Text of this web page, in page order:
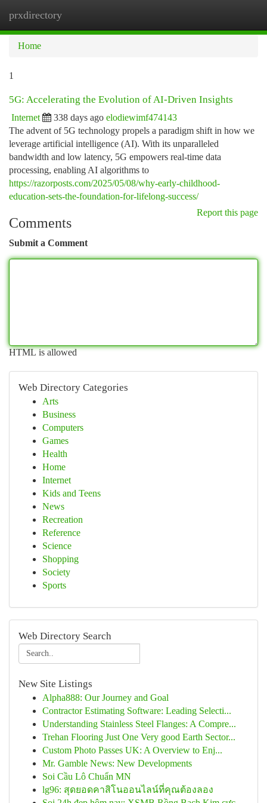
prxdirectory
Home
1
5G: Accelerating the Evolution of AI-Driven Insights
Internet 338 days ago elodiewimf474143
The advent of 5G technology propels a paradigm shift in how we
leverage artificial intelligence (AI). With its unparalleled
bandwidth and low latency, 5G empowers real-time data
processing, enabling AI algorithms to
https://razorposts.com/2025/05/08/why-early-childhood-
education-sets-the-foundation-for-lifelong-success/
Report this page
Comments
Submit a Comment
HTML is allowed
Web Directory Categories
Arts
Business
Computers
Games
Health
Home
Internet
Kids and Teens
News
Recreation
Reference
Science
Shopping
Society
Sports
Web Directory Search
New Site Listings
Alpha888: Our Journey and Goal
Contractor Estimating Software: Leading Selecti...
Understanding Stainless Steel Flanges: A Compre...
Trehan Flooring Just One Very good Earth Sector...
Custom Photo Passes UK: A Overview to Enj...
Mr. Gamble News: New Developments
Soi Cầu Lô Chuẩn MN
lg96: สุดยอดคาสิโนออนไลน์ที่คุณต้องลอง